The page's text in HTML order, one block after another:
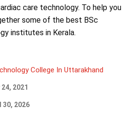
care technology. To help you
some of the best BSc
institutes in Kerala.
2021
30, 2026